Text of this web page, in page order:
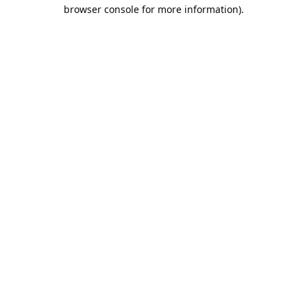
browser console for more information).